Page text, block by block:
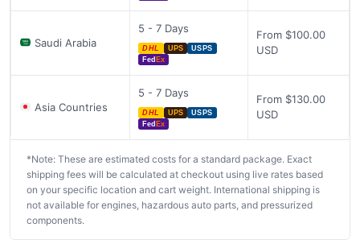
Saudi Arabia
5 - 7 Days
DHL UPS
USPS
Fed Ex
From $100.00
USD
Asia Countries
5 - 7 Days
DHL UPS
USPS
Fed Ex
From $130.00
USD
*Note: These are estimated costs for a standard package. Exact
shipping fees will be calculated at checkout using live rates based
on your specific location and cart weight. International shipping is
not available for engines, hazardous auto parts, and pressurized
components.